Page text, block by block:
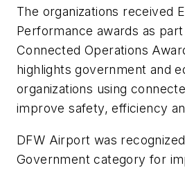
The organizations received
Performance awards as part
Connected Operations
highlights government and
organizations using
improve safety, efficiency
DFW Airport was
Government category for